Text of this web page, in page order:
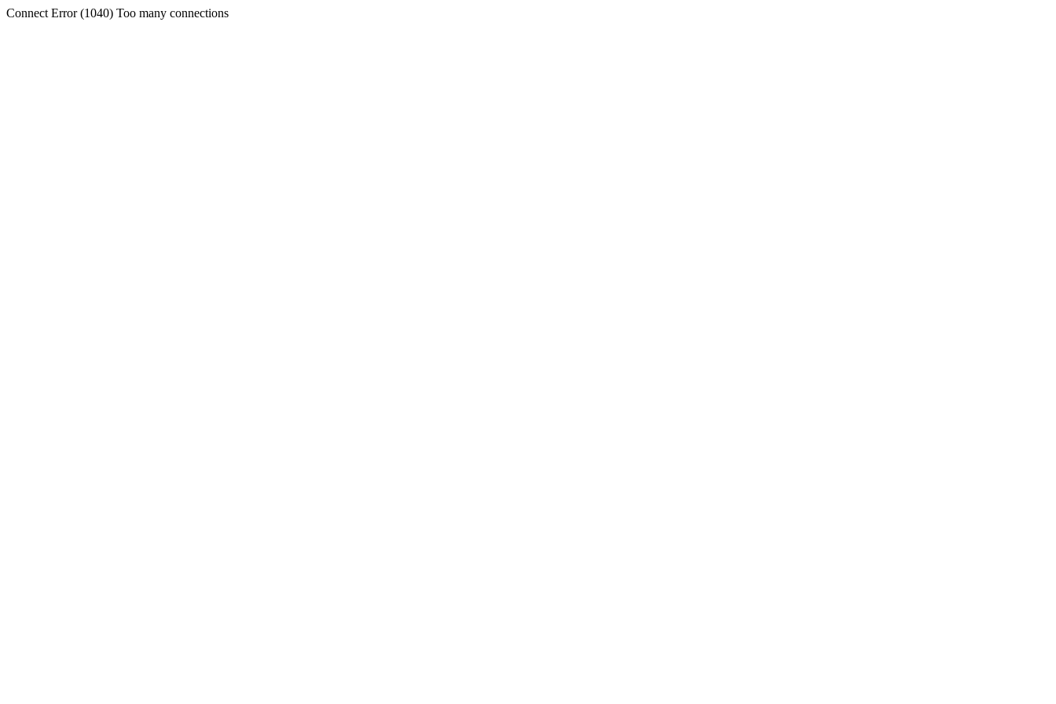
Connect Error (1040) Too many connections